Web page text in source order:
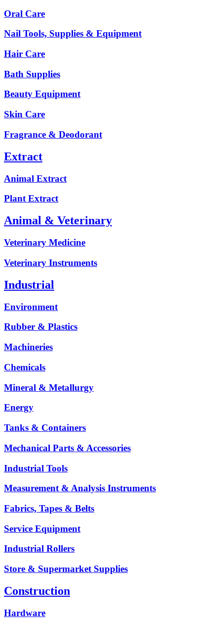
Oral Care
Nail Tools, Supplies & Equipment
Hair Care
Bath Supplies
Beauty Equipment
Skin Care
Fragrance & Deodorant
Extract
Animal Extract
Plant Extract
Animal & Veterinary
Veterinary Medicine
Veterinary Instruments
Industrial
Environment
Rubber & Plastics
Machineries
Chemicals
Mineral & Metallurgy
Energy
Tanks & Containers
Mechanical Parts & Accessories
Industrial Tools
Measurement & Analysis Instruments
Fabrics, Tapes & Belts
Service Equipment
Industrial Rollers
Store & Supermarket Supplies
Construction
Hardware